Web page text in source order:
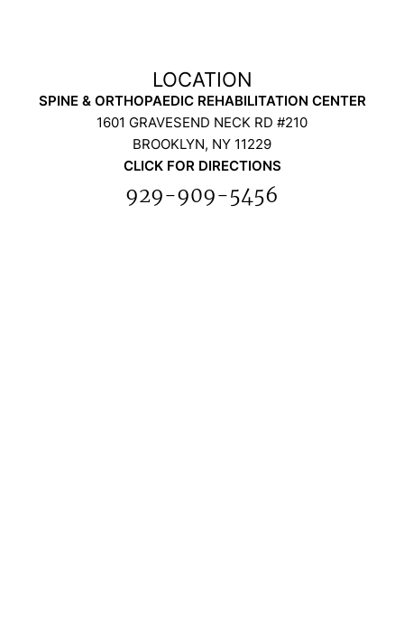
SPINE & ORTHOPAEDIC REHABILITATION CENTER
1601 GRAVESEND NECK RD #210
BROOKLYN, NY 11229
CLICK FOR DIRECTIONS
929-909-5456